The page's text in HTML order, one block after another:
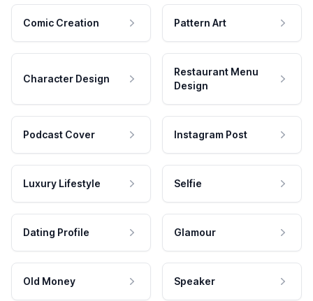
Comic Creation Pattern Art
Character Design
Restaurant Menu
Design
Podcast Cover Instagram Post
Luxury Lifestyle Selfie
Dating Profile Glamour
Old Money Speaker